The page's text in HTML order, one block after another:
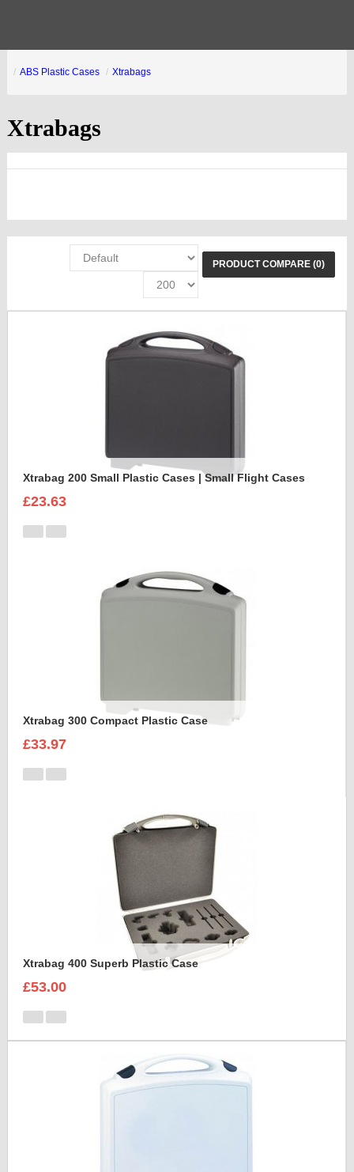
ABS Plastic Cases Xtrabags
Xtrabags
PRODUCT COMPARE (0)
Xtrabag 200 Small Plastic Cases | Small Flight Cases
£23.63
Xtrabag 300 Compact Plastic Case
£33.97
Xtrabag 400 Superb Plastic Case
£53.00